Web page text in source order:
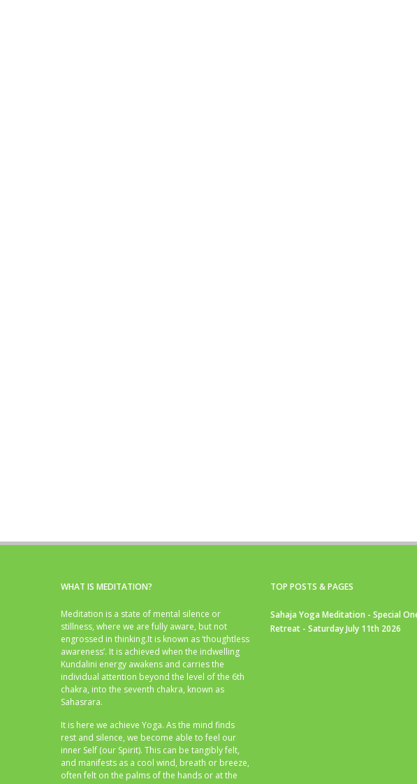
WHAT IS MEDITATION?
Meditation is a state of mental silence or
stillness, where we are fully aware, but not
engrossed in thinking.It is known as ‘thoughtless
awareness’. It is achieved when the indwelling
Kundalini energy awakens and carries the
individual attention beyond the level of the 6th
chakra, into the seventh chakra, known as
Sahasrara.
It is here we achieve Yoga. As the mind finds
rest and silence, we become able to feel our
inner Self (our Spirit). This can be tangibly felt,
and manifests as a cool wind, breath or breeze,
often felt on the palms of the hands or at the
TOP POSTS & PAGES
Sahaja Yoga Meditation - Special
Retreat - Saturday July 11th 2026